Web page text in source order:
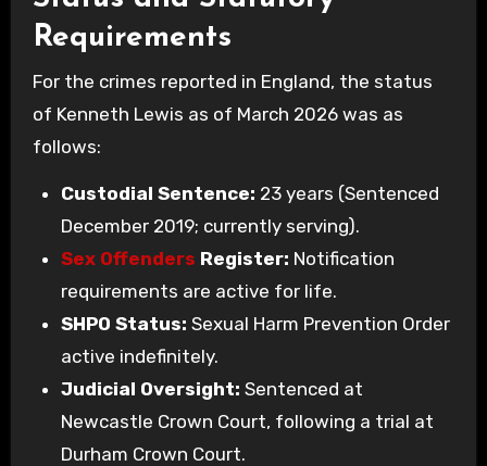
Requirements
For the crimes reported in England, the status
of Kenneth Lewis as of March 2026 was as
follows:
Custodial Sentence: 23 years (Sentenced
December 2019; currently serving).
Sex Offenders Register: Notification
requirements are active for life.
SHPO Status: Sexual Harm Prevention Order
active indefinitely.
Judicial Oversight: Sentenced at
Newcastle Crown Court, following a trial at
Durham Crown Court.